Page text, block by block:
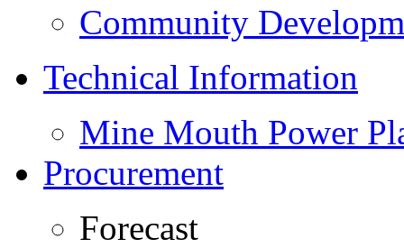
Community
Technical Information
Mine Mouth Power
Procurement
Forecast